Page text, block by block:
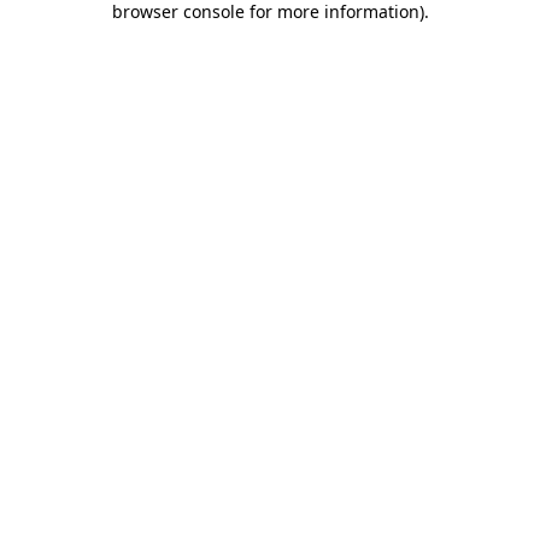
browser console for more information).